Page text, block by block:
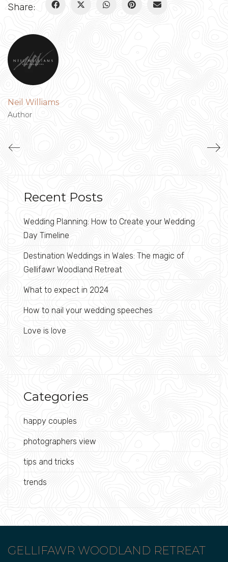
Share:
Neil Williams
Author
Recent Posts
Wedding Planning: How to Create your Wedding
Day Timeline
Destination Weddings in Wales: The magic of
Gellifawr Woodland Retreat
What to expect in 2024
How to nail your wedding speeches
Love is love
Categories
happy couples
photographers view
tips and tricks
trends
GELLIFAWR WOODLAND RETREAT